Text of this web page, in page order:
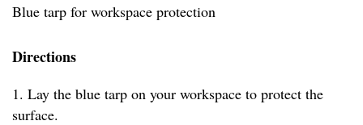
Blue tarp for workspace protection
Directions
1. Lay the blue tarp on your workspace to protect the
surface.